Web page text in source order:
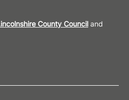
County Council and